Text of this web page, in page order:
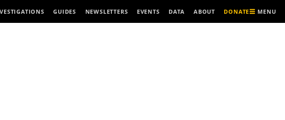
GUIDES NEWSLETTERS EVENTS DATA ABOUT DONATE MENU